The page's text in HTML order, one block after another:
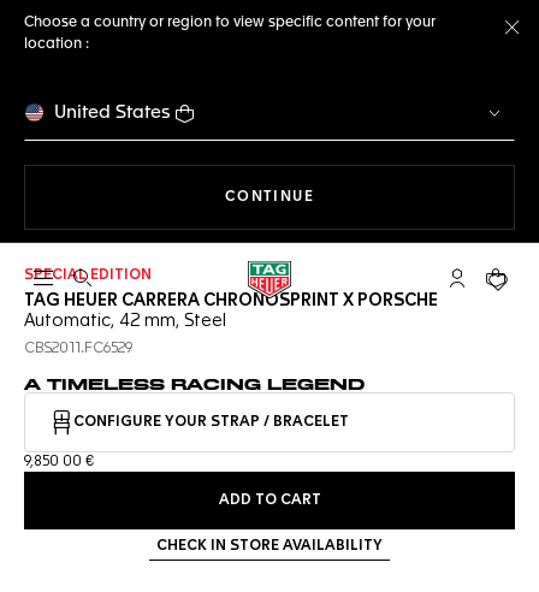
Choose a country or region to view specific content for your
location :
United States
CONTINUE
Open the search My TAGYour
SPECIAL EDITION
TAG HEUER CARRERA CHRONOSPRINT X PORSCHE
Automatic, 42 mm, Steel
CBS2011.FC6529
A TIMELESS RACING LEGEND
CONFIGURE YOUR STRAP / BRACELET
9,850 00 €
ADD TO CART
CHECK IN STORE AVAILABILITY